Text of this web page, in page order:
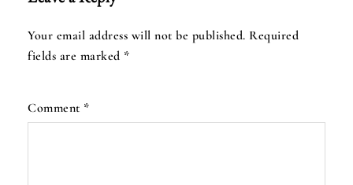
Your email address will not be published. Required
fields are marked *
Comment *